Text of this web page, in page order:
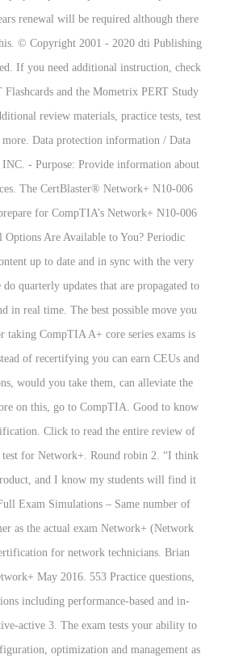
renewal will be required although there
© Copyright 2001 - 2020 dti Publishing
If you need additional instruction, check
and the Mometrix PERT Study
review materials, practice tests, test
Data protection information / Data
- Purpose: Provide information about
The CertBlaster® Network+ N10-006
for CompTIA’s Network+ N10-006
Options Are Available to You? Periodic
up to date and in sync with the very
do quarterly updates that are propagated to
in real time. The best possible move you
taking CompTIA A+ core series exams is
of recertifying you can earn CEUs and
would you take them, can alleviate the
on this, go to CompTIA. Good to know
Click to read the entire review of
test for Network+. Round robin 2. “I think
and I know my students will find it
Exam Simulations – Same number of
as the actual exam Network+ (Network
for network technicians. Brian
May 2016. 553 Practice questions,
including performance-based and in-
active 3. The exam tests your ability to
optimization and management as